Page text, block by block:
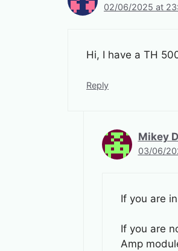
02/06/2025 at
Hi, I have a TH
Reply
Mikey
03/06/
If you are
If you are
Amp